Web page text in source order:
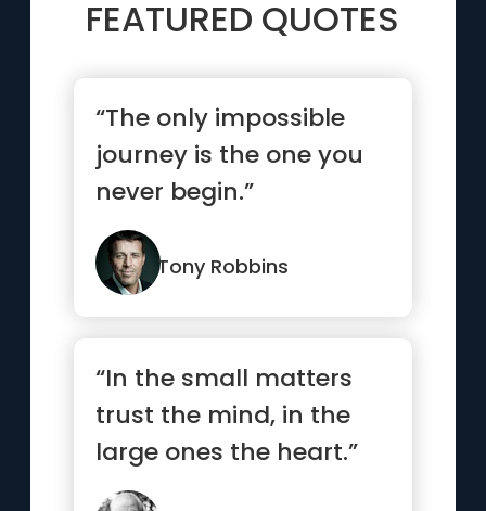
FEATURED QUOTES
“The only impossible
journey is the one you
never begin.”
Tony Robbins
“In the small matters
trust the mind, in the
large ones the heart.”